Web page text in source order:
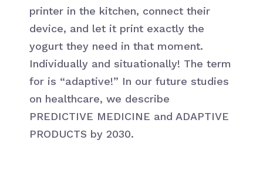
printer in the kitchen, connect their
device, and let it print exactly the
yogurt they need in that moment.
Individually and situationally! The term
for is “adaptive!” In our future studies
on healthcare, we describe
PREDICTIVE MEDICINE and ADAPTIVE
PRODUCTS by 2030.